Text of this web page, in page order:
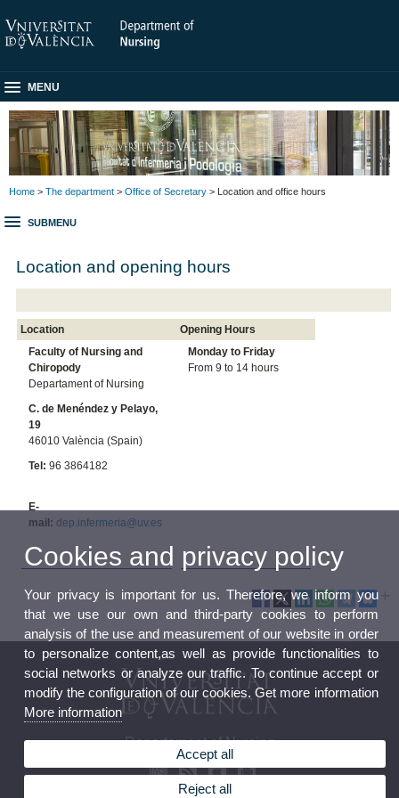
MENU
Home > The department > Office of Secretary > Location and office hours
SUBMENU
Location and opening hours
Location
Opening Hours
Faculty of Nursing and
Chiropody
Departament of Nursing
C. de Menéndez y Pelayo,
19
46010 València (Spain)
Tel: 96 3864182
E-
mail:dep.infermeria@uv.es
Monday to Friday
From 9 to 14 hours
Departament of Nursing
Cookies and privacy policy
Your privacy is important for us. Therefore, we inform you
that we use our own and third-party cookies to perform
analysis of the use and measurement of our website in order
to personalize content,as well as provide functionalities to
social networks or analyze our traffic. To continue accept or
modify the configuration of our cookies. Get more information
More information
Accept all
Reject all